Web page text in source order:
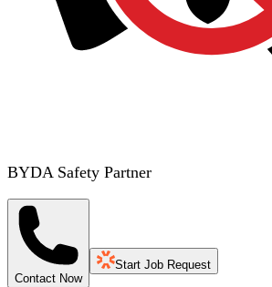
BYDA Safety Partner
Contact Now
Start Job Request